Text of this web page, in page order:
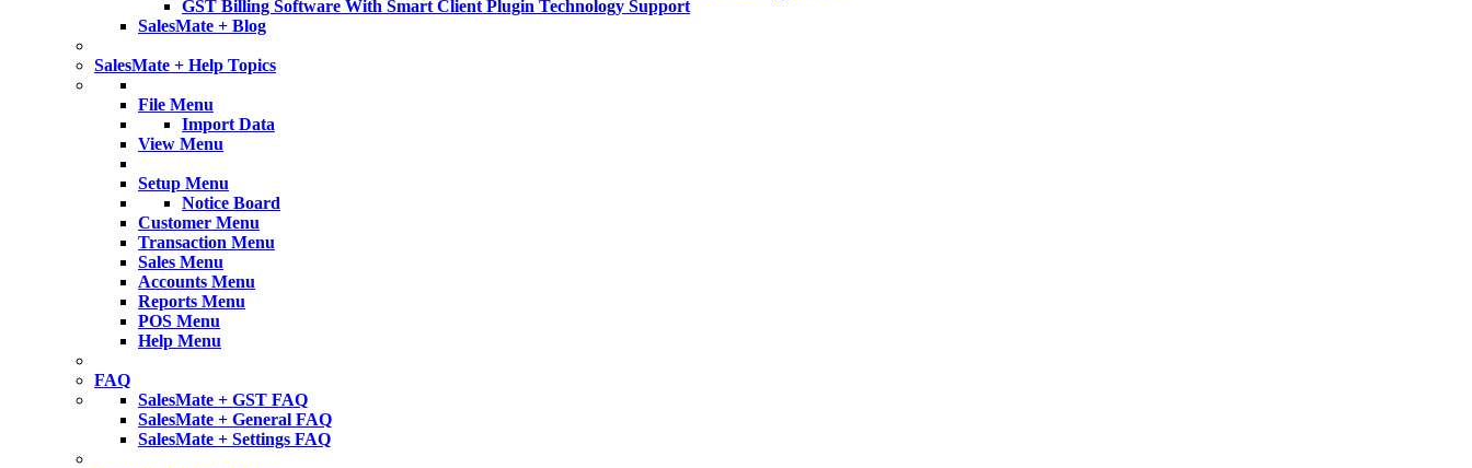
GST Billing Software With Smart Client Plugin Technology Support
SalesMate + Blog
SalesMate + Help Topics
File Menu
Import Data
View Menu
Setup Menu
Notice Board
Customer Menu
Transaction Menu
Sales Menu
Accounts Menu
Reports Menu
POS Menu
Help Menu
FAQ
SalesMate + GST FAQ
SalesMate + General FAQ
SalesMate + Settings FAQ